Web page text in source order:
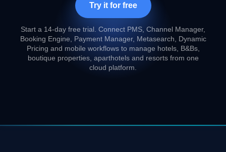
Try it for free
Start a 14-day free trial. Connect PMS, Channel Manager,
Booking Engine, Payment Manager, Metasearch, Dynamic
Pricing and mobile workflows to manage hotels, B&Bs,
boutique properties, aparthotels and resorts from one
cloud platform.